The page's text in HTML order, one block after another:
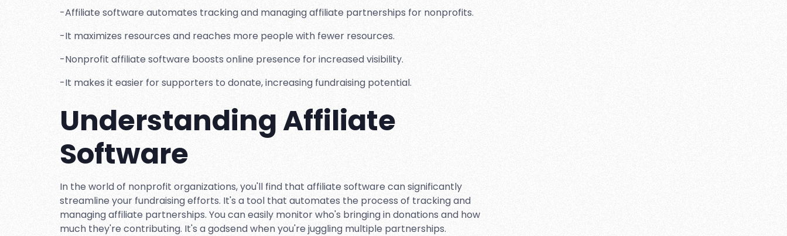
-Affiliate software automates tracking and managing affiliate partnerships for nonprofits.
-It maximizes resources and reaches more people with fewer resources.
-Nonprofit affiliate software boosts online presence for increased visibility.
-It makes it easier for supporters to donate, increasing fundraising potential.
Understanding Affiliate
Software
In the world of nonprofit organizations, you'll find that affiliate software can significantly
streamline your fundraising efforts. It's a tool that automates the process of tracking and
managing affiliate partnerships. You can easily monitor who's bringing in donations and how
much they're contributing. It's a godsend when you're juggling multiple partnerships.